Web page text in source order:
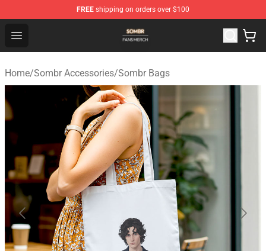
FREE shipping on orders over $100
Open menu
Sombr Shop - Official Sombr Merchandise Store
Home/Sombr Accessories/Sombr Bags